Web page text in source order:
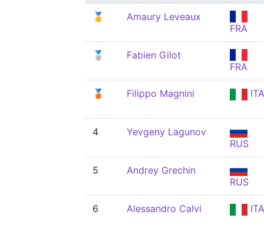
🥇
Amaury Leveaux
FRA
🥈
Fabien Gilot
FRA
🥉 Filippo Magnini ITA
4
Yevgeny Lagunov
RUS
5
Andrey Grechin
RUS
6 Alessandro Calvi ITA